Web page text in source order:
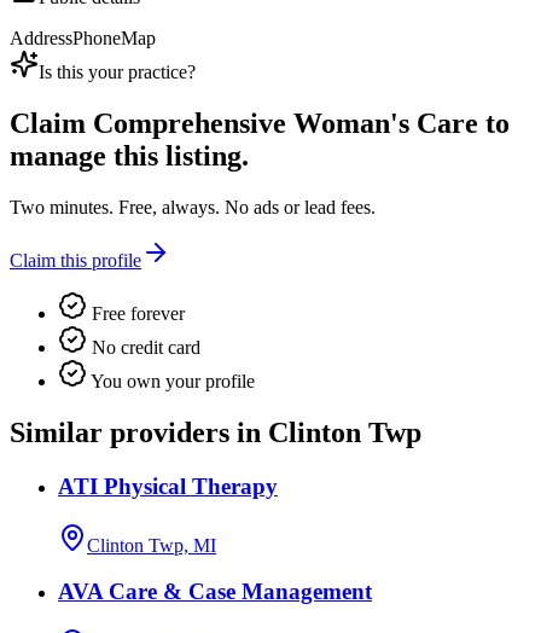
AddressPhoneMap
Is this your practice?
Claim Comprehensive Woman's Care to
manage this listing.
Two minutes. Free, always. No ads or lead fees.
Claim this profile
Free forever
No credit card
You own your profile
Similar providers in Clinton Twp
ATI Physical Therapy
Clinton Twp, MI
AVA Care & Case Management